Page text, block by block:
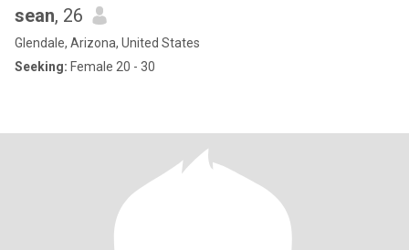
sean, 26
Glendale, Arizona, United States
Seeking: Female 20 - 30